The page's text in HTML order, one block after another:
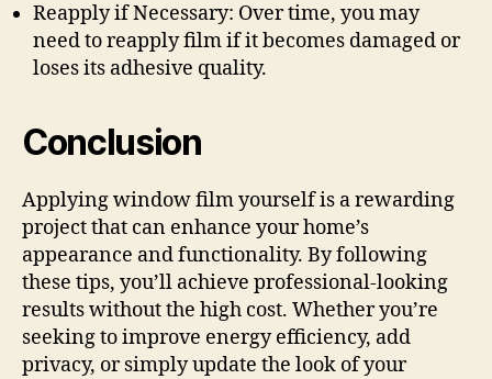
Reapply if Necessary: Over time, you may
need to reapply film if it becomes damaged or
loses its adhesive quality.
Conclusion
Applying window film yourself is a rewarding
project that can enhance your home’s
appearance and functionality. By following
these tips, you’ll achieve professional-looking
results without the high cost. Whether you’re
seeking to improve energy efficiency, add
privacy, or simply update the look of your